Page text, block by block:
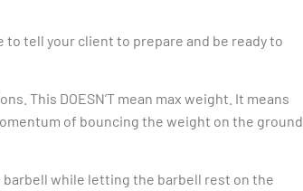
tell your client to prepare and be ready to
This DOESN’T mean max weight. It means
of bouncing the weight on the ground
while letting the barbell rest on the